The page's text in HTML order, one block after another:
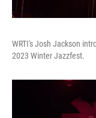
WRTI's Josh Jackson
2023 Winter Jazzfest.